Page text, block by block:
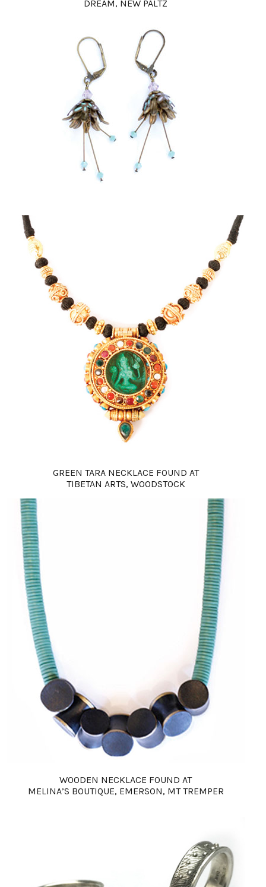
DREAM, NEW PALTZ
GREEN TARA NECKLACE FOUND AT
TIBETAN ARTS, WOODSTOCK
WOODEN NECKLACE FOUND AT
MELINA’S BOUTIQUE, EMERSON, MT TREMPER